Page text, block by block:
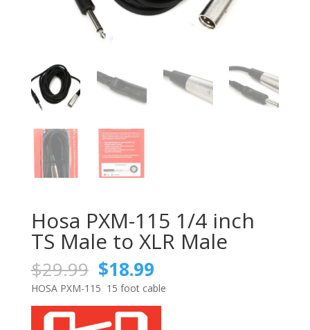
Hosa PXM-115 1/4 inch
TS Male to XLR Male
$29.99 Original
price
was:
$29.99.
$18.99Current
price
is:
HOSA PXM-115 15 foot cable